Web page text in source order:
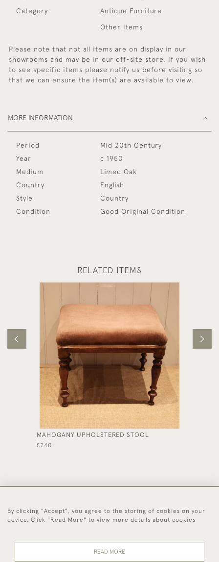
Category Antique Furniture
Other Items
Please note that not all items are on display in our
showrooms and may be in our off-site store. If you wish
to see specific items please notify us before visiting so
that we can ensure the item(s) are available to view.
MORE INFORMATION
Period
Mid 20th Century
Year
c 1950
Medium
Limed Oak
Country
English
Style
Country
Condition
Good Original Condition
RELATED ITEMS
MAHOGANY UPHOLSTERED STOOL
£240
44 (0)1494 931 812
Policy
By clicking "Accept", you agree to the storing of cookies on your
device. Click "Read More" to view more details about cookies
READ MORE